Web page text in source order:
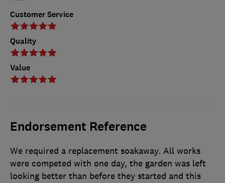
Customer Service
Quality
Value
Endorsement Reference
We required a replacement soakaway. All works
were competed with one day, the garden was left
looking better than before they started and this